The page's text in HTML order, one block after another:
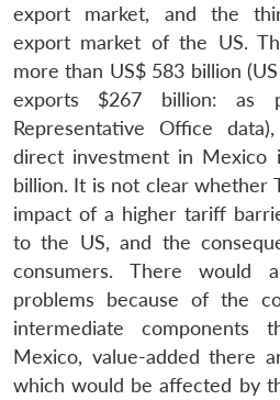
export market, and the
export market of the US.
more than US$ 583 billion
exports $267 billion: as
Representative Office
direct investment in Mexico
billion. It is not clear whether
impact of a higher tariff
to the US, and the
consumers. There would
problems because of the
intermediate
Mexico, value-added there
which would be affected by